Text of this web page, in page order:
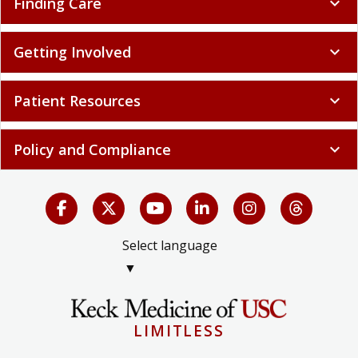
Getting Involved expand_more
Patient Resources expand_more
Policy and Compliance expand_more
Select language
▼
LIMITLESS